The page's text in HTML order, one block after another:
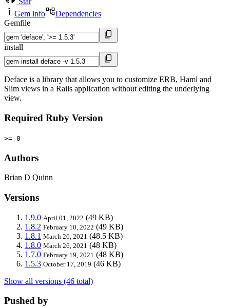
Gem info
Dependencies
Gemfile
install
Deface is a library that allows you to customize ERB, Haml and
Slim views in a Rails application without editing the underlying
view.
Required Ruby Version
>= 0
Authors
Brian D Quinn
Versions
1.9.0 April 01, 2022 (49 KB)
1.8.2 February 10, 2022 (49 KB)
1.8.1 March 26, 2021 (48.5 KB)
1.8.0 March 26, 2021 (48 KB)
1.7.0 February 19, 2021 (48 KB)
1.5.3 October 17, 2019 (46 KB)
Show all versions (46 total)
Pushed by